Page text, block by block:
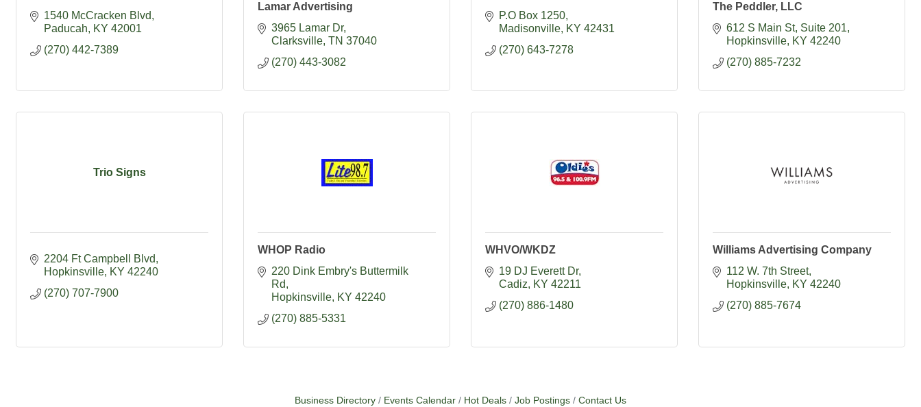
1540 McCracken Blvd
Paducah
KY 42001
(270) 442-7389
Lamar Advertising
3965 Lamar Dr
Clarksville TN 37040
(270) 443-3082
P.O Box 1250
Madisonville KY 42431
(270) 643-7278
The Peddler, LLC
612 S Main St Suite 201
Hopkinsville KY 42240
(270) 885-7232
Trio Signs
2204 Ft Campbell Blvd
Hopkinsville KY 42240
(270) 707-7900
WHOP Radio
220 Dink Embry's Buttermilk
Rd
Hopkinsville KY 42240
(270) 885-5331
WHVO/WKDZ
19 DJ Everett Dr
Cadiz
KY 42211
(270) 886-1480
Williams Advertising Company
112 W. 7th Street
Hopkinsville KY 42240
(270) 885-7674
Business Directory Events Calendar Hot Deals Job Postings Contact Us